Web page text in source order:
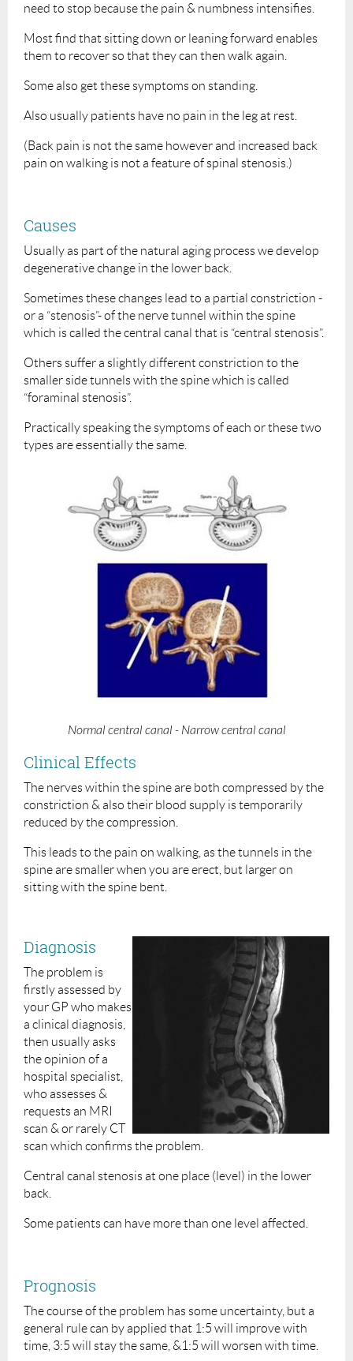
need to stop because the pain & numbness intensifies.
Most find that sitting down or leaning forward enables
them to recover so that they can then walk again.
Some also get these symptoms on standing.
Also usually patients have no pain in the leg at rest.
(Back pain is not the same however and increased back
pain on walking is not a feature of spinal stenosis.)
Causes
Usually as part of the natural aging process we develop
degenerative change in the lower back.
Sometimes these changes lead to a partial constriction -
or a “stenosis”- of the nerve tunnel within the spine
which is called the central canal that is “central stenosis”.
Others suffer a slightly different constriction to the
smaller side tunnels with the spine which is called
“foraminal stenosis”.
Practically speaking the symptoms of each or these two
types are essentially the same.
Normal central canal - Narrow central canal
Clinical Effects
The nerves within the spine are both compressed by the
constriction & also their blood supply is temporarily
reduced by the compression.
This leads to the pain on walking, as the tunnels in the
spine are smaller when you are erect, but larger on
sitting with the spine bent.
Diagnosis
The problem is
firstly assessed by
your GP who makes
a clinical diagnosis,
then usually asks
the opinion of a
hospital specialist,
who assesses &
requests an MRI
scan & or rarely CT
scan which confirms the problem.
Central canal stenosis at one place (level) in the lower
back.
Some patients can have more than one level affected.
Prognosis
The course of the problem has some uncertainty, but a
general rule can by applied that 1:5 will improve with
time, 3:5 will stay the same, &1:5 will worsen with time.